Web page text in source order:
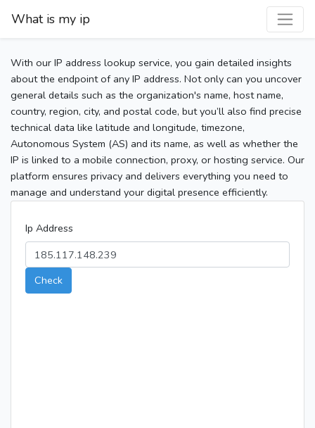
What is my ip
With our IP address lookup service, you gain detailed insights
about the endpoint of any IP address. Not only can you uncover
general details such as the organization's name, host name,
country, region, city, and postal code, but you’ll also find precise
technical data like latitude and longitude, timezone,
Autonomous System (AS) and its name, as well as whether the
IP is linked to a mobile connection, proxy, or hosting service. Our
platform ensures privacy and delivers everything you need to
manage and understand your digital presence efficiently.
Ip Address
Check